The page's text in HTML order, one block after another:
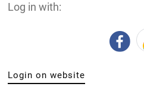
Log in with:
Login on website